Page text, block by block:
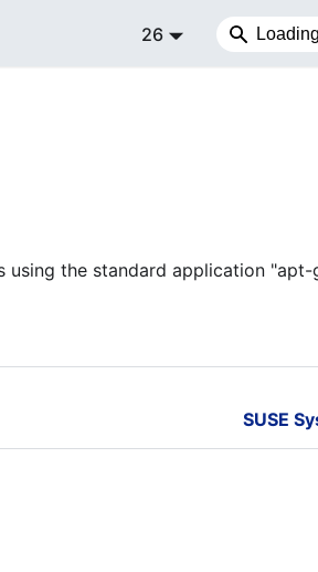
26
the standard application "apt-
SUSE